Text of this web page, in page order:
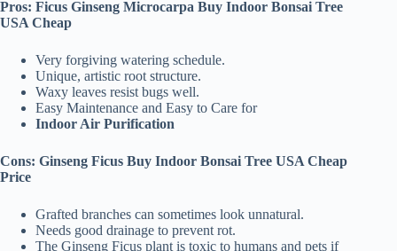
Pros: Ficus Ginseng Microcarpa Buy Indoor Bonsai Tree
USA Cheap
Very forgiving watering schedule.
Unique, artistic root structure.
Waxy leaves resist bugs well.
Easy Maintenance and Easy to Care for
Indoor Air Purification
Cons: Ginseng Ficus Buy Indoor Bonsai Tree USA Cheap
Price
Grafted branches can sometimes look unnatural.
Needs good drainage to prevent rot.
The Ginseng Ficus plant is toxic to humans and pets if